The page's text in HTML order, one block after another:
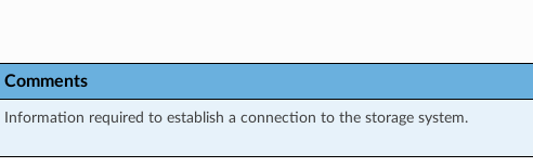
Comments
Information required to establish a connection to the storage system.